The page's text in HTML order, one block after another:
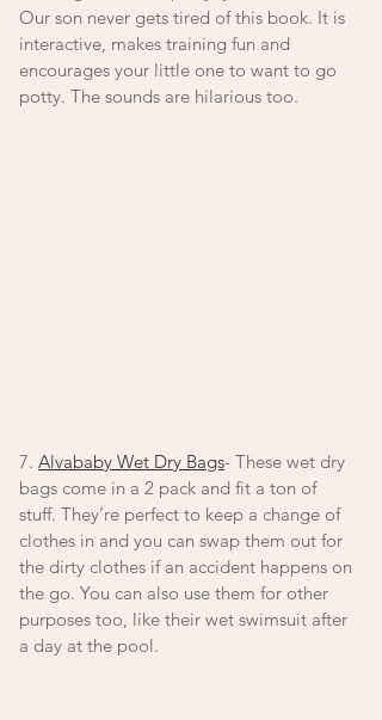
Our son never gets tired of this book. It is
interactive, makes training fun and
encourages your little one to want to go
potty. The sounds are hilarious too.
7. Alvababy Wet Dry Bags- These wet dry
bags come in a 2 pack and fit a ton of
stuff. They’re perfect to keep a change of
clothes in and you can swap them out for
the dirty clothes if an accident happens on
the go. You can also use them for other
purposes too, like their wet swimsuit after
a day at the pool.